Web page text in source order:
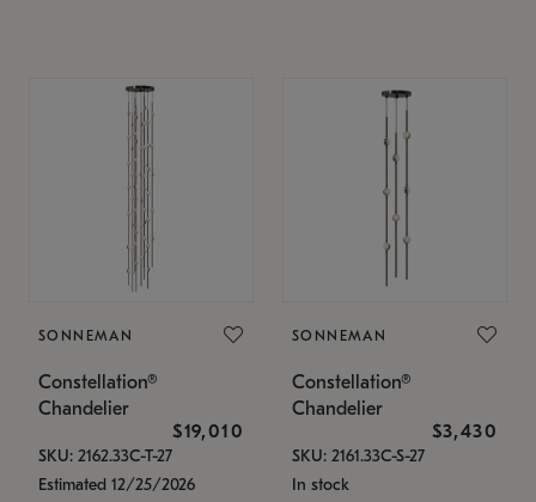
SONNEMAN
Constellation®
Chandelier
$19,010
SKU: 2162.33C-T-27
Estimated 12/25/2026
SONNEMAN
Constellation®
Chandelier
$3,430
SKU: 2161.33C-S-27
In stock